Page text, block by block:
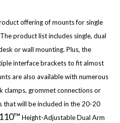
offering of mounts for single
product list includes single, dual
or wall mounting. Plus, the
interface brackets to fit almost
are also available with numerous
clamps, grommet connections or
that will be included in the 20-20
Height-Adjustable Dual Arm